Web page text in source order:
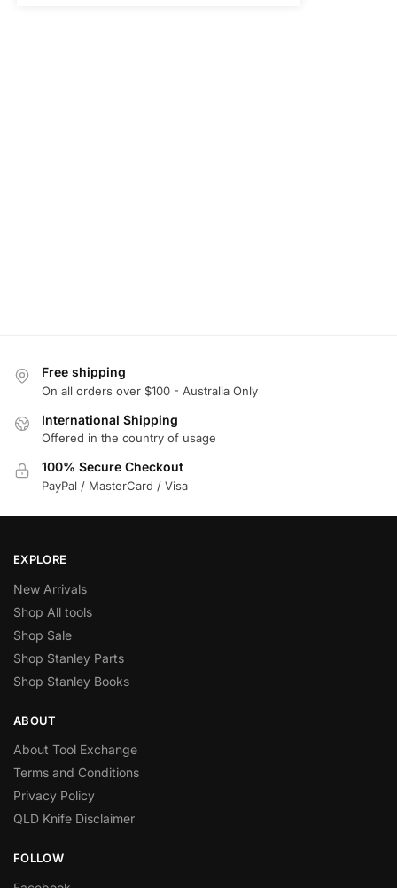
Free shipping
On all orders over $100 - Australia Only
International Shipping
Offered in the country of usage
100% Secure Checkout
PayPal / MasterCard / Visa
EXPLORE
New Arrivals
Shop All tools
Shop Sale
Shop Stanley Parts
Shop Stanley Books
ABOUT
About Tool Exchange
Terms and Conditions
Privacy Policy
QLD Knife Disclaimer
FOLLOW